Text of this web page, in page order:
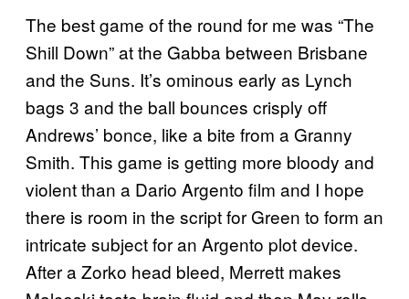
The best game of the round for me was “The
Shill Down” at the Gabba between Brisbane
and the Suns. It’s ominous early as Lynch
bags 3 and the ball bounces crisply off
Andrews’ bonce, like a bite from a Granny
Smith. This game is getting more bloody and
violent than a Dario Argento film and I hope
there is room in the script for Green to form an
intricate subject for an Argento plot device.
After a Zorko head bleed, Merrett makes